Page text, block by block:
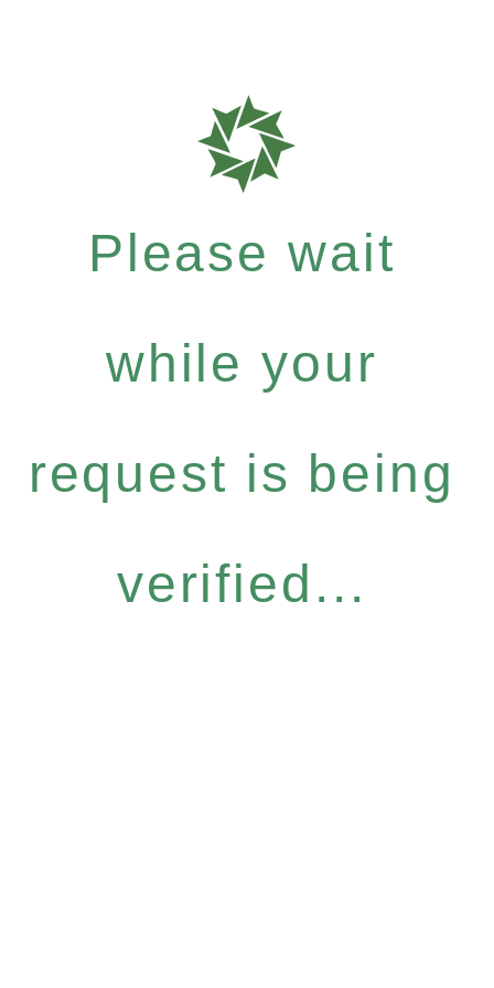
Please wait
while your
request is being
verified...